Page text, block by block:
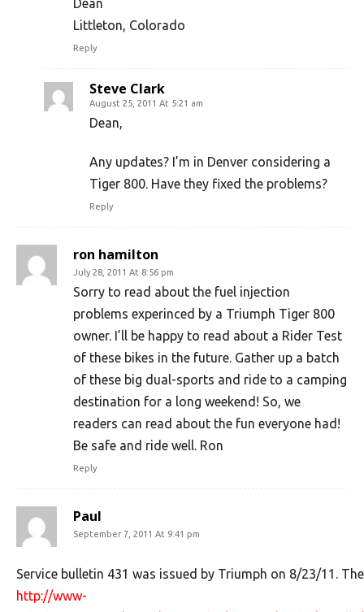
Dean
Littleton, Colorado
Reply
Steve Clark
August 25, 2011 At 5:21 am
Dean,
Any updates? I’m in Denver considering a
Tiger 800. Have they fixed the problems?
Reply
ron hamilton
July 28, 2011 At 8:56 pm
Sorry to read about the fuel injection
problems experinced by a Triumph Tiger 800
owner. I’ll be happy to read about a Rider Test
of these bikes in the future. Gather up a batch
of these big dual-sports and ride to a camping
destination for a long weekend! So, we
readers can read about the fun everyone had!
Be safe and ride well. Ron
Reply
Paul
September 7, 2011 At 9:41 pm
Service bulletin 431 was issued by Triumph on 8/23/11.
http://www-